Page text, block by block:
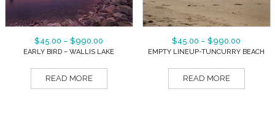
$45.00 – $990.00
EARLY BIRD – WALLIS LAKE
READ MORE
$45.00 – $990.00
EMPTY LINEUP-TUNCURRY BEACH
READ MORE